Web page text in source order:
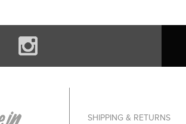
SHIPPING & RETURNS